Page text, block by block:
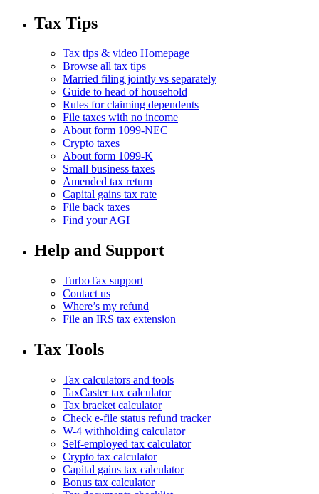
Tax Tips
Tax tips & video Homepage
Browse all tax tips
Married filing jointly vs separately
Guide to head of household
Rules for claiming dependents
File taxes with no income
About form 1099-NEC
Crypto taxes
About form 1099-K
Small business taxes
Amended tax return
Capital gains tax rate
File back taxes
Find your AGI
Help and Support
TurboTax support
Contact us
Where’s my refund
File an IRS tax extension
Tax Tools
Tax calculators and tools
TaxCaster tax calculator
Tax bracket calculator
Check e-file status refund tracker
W-4 withholding calculator
Self-employed tax calculator
Crypto tax calculator
Capital gains tax calculator
Bonus tax calculator